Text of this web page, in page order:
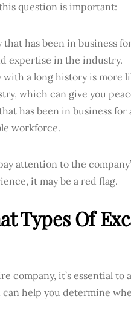
question is important:
that has been in business
expertise in the industry.
with a long history is more
which can give you
has been in business
workforce.
attention to the
it may be a red flag.
Types Of
company, it’s essential to
can help you determine